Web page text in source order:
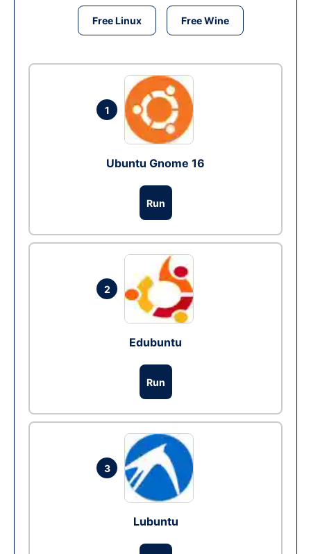
Free Linux Free Wine
1
Ubuntu Gnome 16
Run
2
Edubuntu
Run
3
Lubuntu